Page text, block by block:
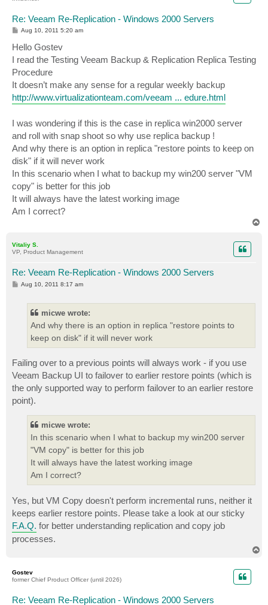
Re: Veeam Re-Replication - Windows 2000 Servers
P
t
Aug 10, 2011 5:20 am
Hello Gostev
I read the Testing Veeam Backup & Replication Replica Testing
Procedure
It doesn’t make any sense for a regular weekly backup
http://www.virtualizationteam.com/veeam ... edure.html
I was wondering if this is the case in replica win2000 server
and roll with snap shoot so why use replica backup !
And why there is an option in replica "restore points to keep on
disk" if it will never work
In this scenario when I what to backup my win200 server "VM
copy" is better for this job
It will always have the latest working image
Am I correct?
Vitaliy S.
VP, Product Management
Re: Veeam Re-Replication - Windows 2000 Servers
P
Aug 10, 2011 8:17 am
micwe wrote:
And why there is an option in replica "restore points to
keep on disk" if it will never work
Failing over to a previous points will always work - if you use
Veeam Backup UI to failover to earlier restore points (which is
the only supported way to perform failover to an earlier restore
point).
micwe wrote:
In this scenario when I what to backup my win200 server
"VM copy" is better for this job
It will always have the latest working image
Am I correct?
Yes, but VM Copy doesn't perform incremental runs, neither it
keeps earlier restore points. Please take a look at our sticky
F.A.Q. for better understanding replication and copy job
processes.
Gostev
former Chief Product Officer (until 2026)
Re: Veeam Re-Replication - Windows 2000 Servers